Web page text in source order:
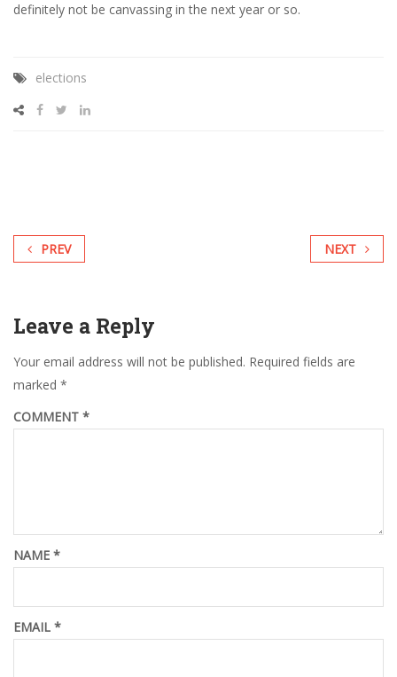
definitely not be canvassing in the next year or so.
elections
PREV NEXT
Leave a Reply
Your email address will not be published. Required fields are
marked *
COMMENT *
NAME *
EMAIL *